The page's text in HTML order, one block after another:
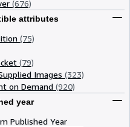
(676)
attributes
(75)
(79)
Images (323)
on Demand (920)
year
Published Year